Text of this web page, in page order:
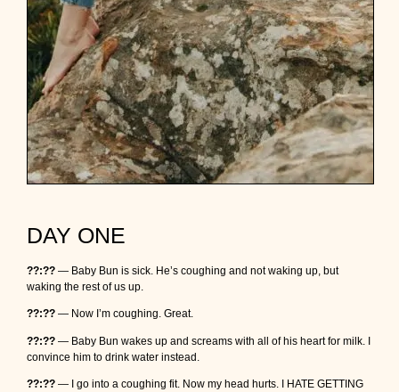
DAY ONE
??:?? — Baby Bun is sick. He’s coughing and not waking up, but
waking the rest of us up.
??:?? — Now I’m coughing. Great.
??:?? — Baby Bun wakes up and screams with all of his heart for milk. I
convince him to drink water instead.
??:?? — I go into a coughing fit. Now my head hurts. I HATE GETTING